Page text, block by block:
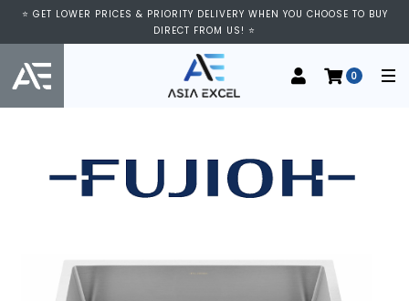
⭐ GET LOWER PRICES & PRIORITY DELIVERY WHEN YOU CHOOSE TO BUY
DIRECT FROM US! ⭐
0